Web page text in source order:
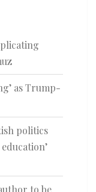
as Trump-
politics